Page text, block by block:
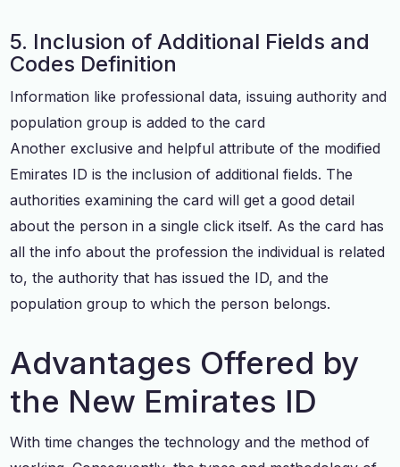
5. Inclusion of Additional Fields and
Codes Definition
Information like professional data, issuing authority and
population group is added to the card
Another exclusive and helpful attribute of the modified
Emirates ID is the inclusion of additional fields. The
authorities examining the card will get a good detail
about the person in a single click itself. As the card has
all the info about the profession the individual is related
to, the authority that has issued the ID, and the
population group to which the person belongs.
Advantages Offered by
the New Emirates ID
With time changes the technology and the method of